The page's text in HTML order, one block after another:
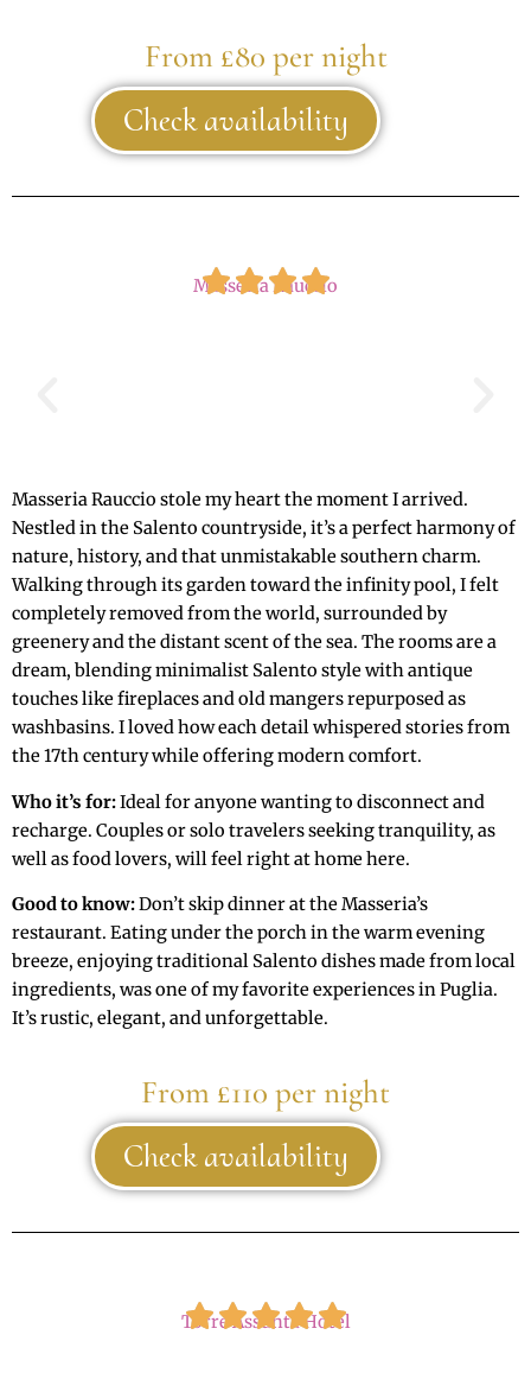
From £80 per night
Check availability
Masseria Rauccio
Masseria Rauccio stole my heart the moment I arrived.
Nestled in the Salento countryside, it’s a perfect harmony of
nature, history, and that unmistakable southern charm.
Walking through its garden toward the infinity pool, I felt
completely removed from the world, surrounded by
greenery and the distant scent of the sea. The rooms are a
dream, blending minimalist Salento style with antique
touches like fireplaces and old mangers repurposed as
washbasins. I loved how each detail whispered stories from
the 17th century while offering modern comfort.
Who it’s for:Ideal for anyone wanting to disconnect and
recharge. Couples or solo travelers seeking tranquility, as
well as food lovers, will feel right at home here.
Good to know:Don’t skip dinner at the Masseria’s
restaurant. Eating under the porch in the warm evening
breeze, enjoying traditional Salento dishes made from local
ingredients, was one of my favorite experiences in Puglia.
It’s rustic, elegant, and unforgettable.
From £110 per night
Check availability
Torre Assunta Hotel